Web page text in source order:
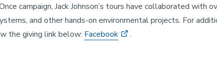
campaign, Jack Johnson’s tours have collaborated with
and other hands-on environmental projects. For
the giving link below: Facebook .